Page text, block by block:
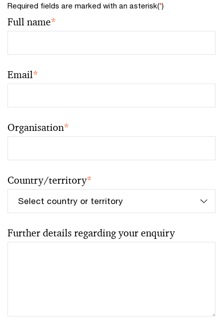
Required fields are marked with an asterisk(*)
Full name*
Email*
Organisation*
Country/territory*
Further details regarding your enquiry